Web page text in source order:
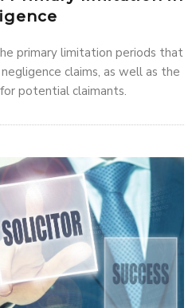
primary limitation periods that
claims, as well as the
potential claimants.